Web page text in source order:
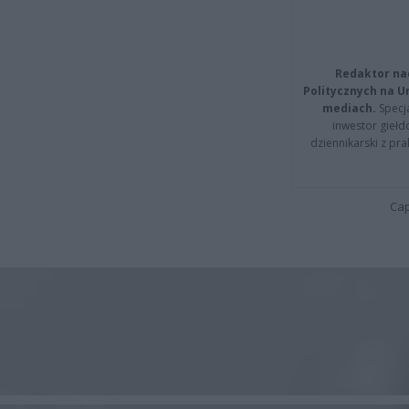
Redaktor
Politycznych na
mediach.
inwestor
dziennikarski z